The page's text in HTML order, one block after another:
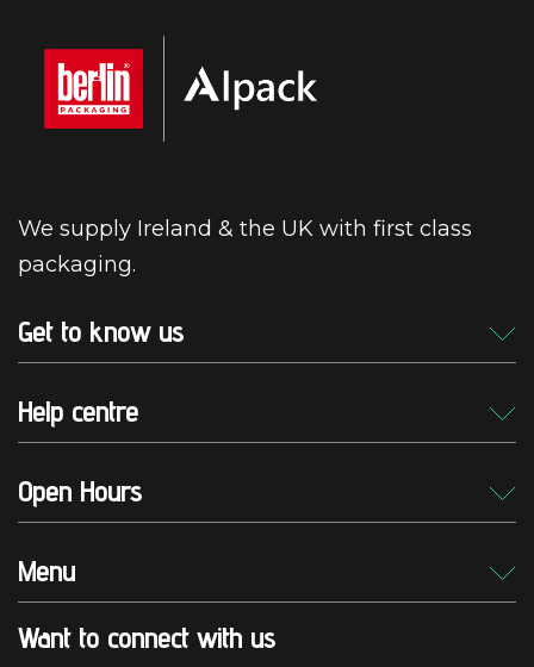
We supply Ireland & the UK with first class
packaging.
Get to know us
Help centre
Open Hours
Menu
Want to connect with us